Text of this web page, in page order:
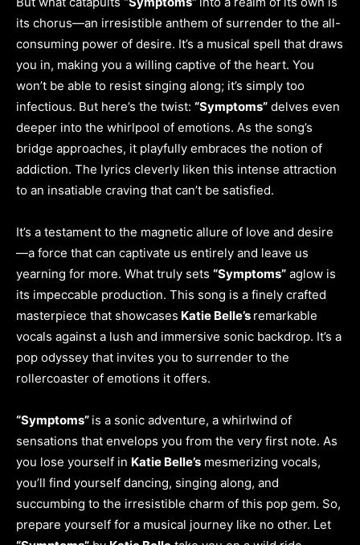
its chorus—an irresistible anthem of surrender to the all-
consuming power of desire. It’s a musical spell that draws
you in, making you a willing captive of the heart. You
won’t be able to resist singing along; it’s simply too
infectious. But here’s the twist: “Symptoms” delves even
deeper into the whirlpool of emotions. As the song’s
bridge approaches, it playfully embraces the notion of
addiction. The lyrics cleverly liken this intense attraction
to an insatiable craving that can’t be satisfied.
It’s a testament to the magnetic allure of love and desire
—a force that can captivate us entirely and leave us
yearning for more. What truly sets “Symptoms” aglow is
its impeccable production. This song is a finely crafted
masterpiece that showcases Katie Belle’s remarkable
vocals against a lush and immersive sonic backdrop. It’s a
pop odyssey that invites you to surrender to the
rollercoaster of emotions it offers.
“Symptoms” is a sonic adventure, a whirlwind of
sensations that envelops you from the very first note. As
you lose yourself in Katie Belle’s mesmerizing vocals,
you’ll find yourself dancing, singing along, and
succumbing to the irresistible charm of this pop gem. So,
prepare yourself for a musical journey like no other. Let